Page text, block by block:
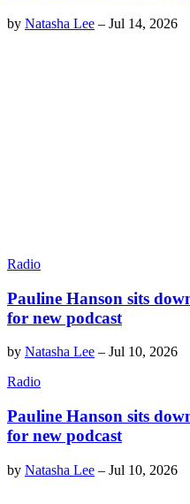
by Natasha Lee – Jul 14, 2026
Radio
Pauline Hanson sits
for new podcast
by Natasha Lee – Jul 10, 2026
Radio
Pauline Hanson sits
for new podcast
by Natasha Lee – Jul 10, 2026